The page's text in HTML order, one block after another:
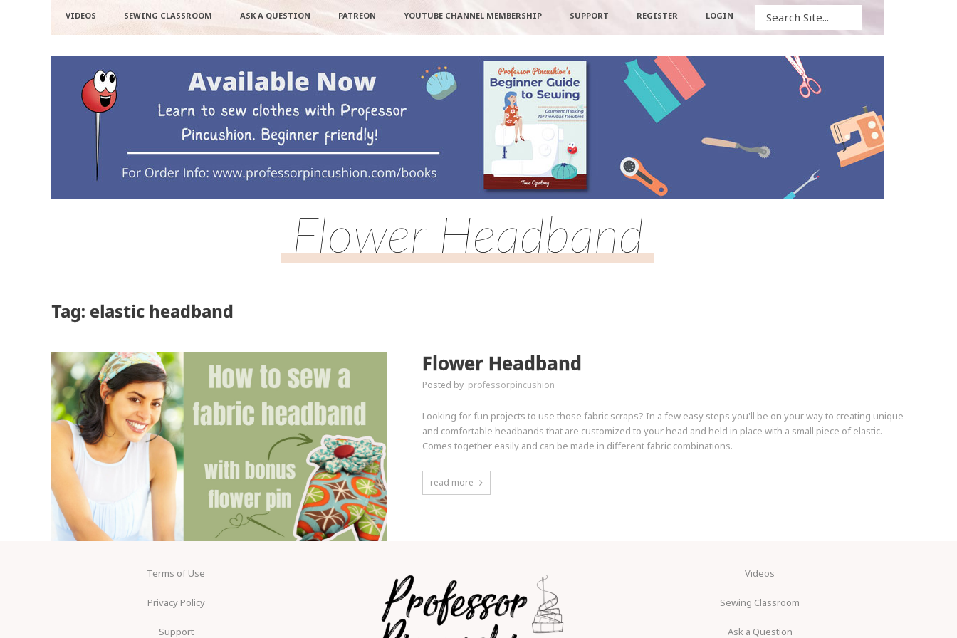
VIDEOS SEWING CLASSROOM ASK A QUESTION PATREON YOUTUBE CHANNEL MEMBERSHIP SUPPORT REGISTER LOGIN
Flower Headband
Tag: elastic headband
Flower Headband
Posted by professorpincushion
Looking for fun projects to use those fabric scraps? In a few easy steps you'll be on your way to creating unique
and comfortable headbands that are customized to your head and held in place with a small piece of elastic.
Comes together easily and can be made in different fabric combinations.
read more
Terms of Use
Privacy Policy
Support
Videos
Sewing Classroom
Ask a Question